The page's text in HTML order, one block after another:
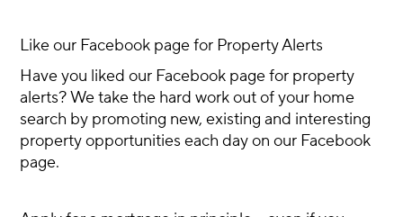
Like our Facebook page for Property Alerts
Have you liked our Facebook page for property
alerts? We take the hard work out of your home
search by promoting new, existing and interesting
property opportunities each day on our Facebook
page.